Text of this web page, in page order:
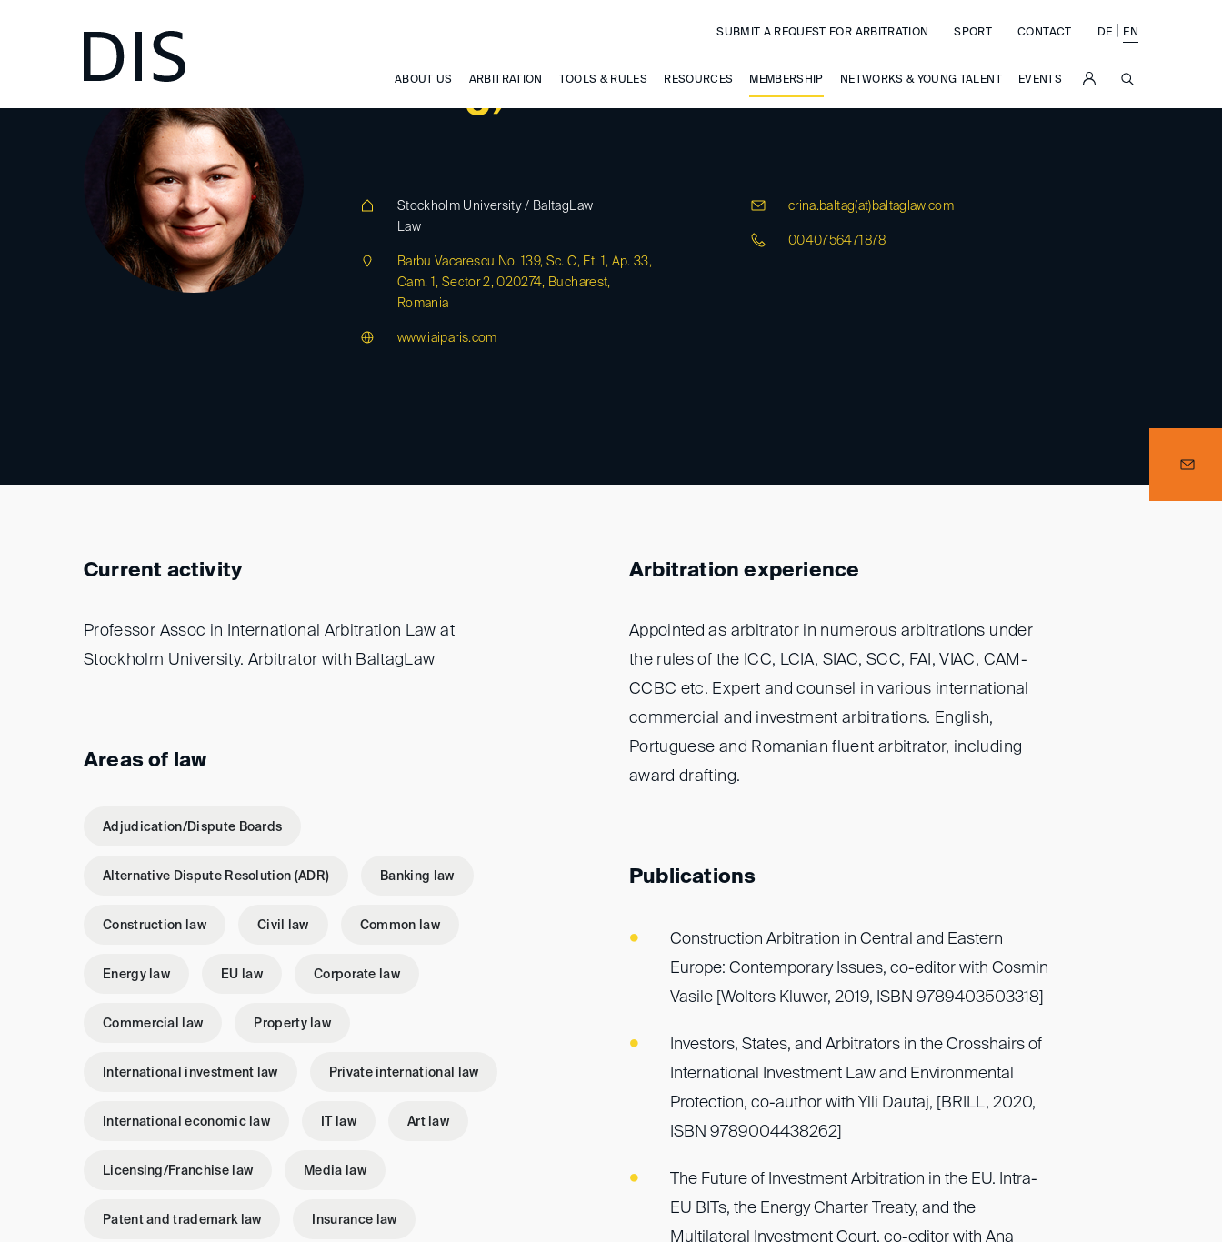
ABOUT US ARBITRATION TOOLS & RULES RESOURCES MEMBERSHIP NETWORKS & YOUNG TALENT EVENTS
SUBMIT A REQUEST FOR ARBITRATION SPORT CONTACT DE EN
Baltag, Crina
Stockholm University / BaltagLaw
Law
Barbu Vacarescu No. 139, Sc. C, Et. 1, Ap. 33,
Cam. 1, Sector 2, 020274, Bucharest,
Romania
www.iaiparis.com
crina.baltag(at) baltaglaw.com
0040756471878
Current activity
Professor Assoc in International Arbitration Law at
Stockholm University. Arbitrator with BaltagLaw
Areas of law
Adjudication/Dispute Boards
Alternative Dispute Resolution (ADR) Banking law
Construction law Civil law Common law
Energy law EU law Corporate law
Commercial law Property law
International investment law Private international law
International economic law IT law Art law
Licensing/Franchise law Media law
Patent and trademark law Insurance law
Arbitration experience
Appointed as arbitrator in numerous arbitrations under
the rules of the ICC, LCIA, SIAC, SCC, FAI, VIAC, CAM-
CCBC etc. Expert and counsel in various international
commercial and investment arbitrations. English,
Portuguese and Romanian fluent arbitrator, including
award drafting.
Publications
Construction Arbitration in Central and Eastern
Europe: Contemporary Issues, co-editor with Cosmin
Vasile [Wolters Kluwer, 2019, ISBN 9789403503318]
Investors, States, and Arbitrators in the Crosshairs of
International Investment Law and Environmental
Protection, co-author with Ylli Dautaj, [BRILL, 2020,
ISBN 9789004438262]
The Future of Investment Arbitration in the EU. Intra-
EU BITs, the Energy Charter Treaty, and the
Multilateral Investment Court, co-editor with Ana